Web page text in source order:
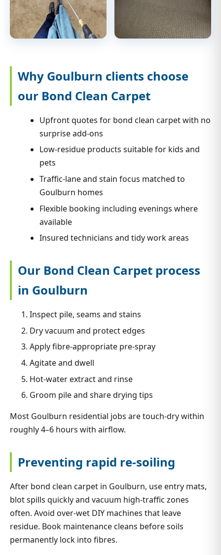
Why Goulburn clients choose
our Bond Clean Carpet
Upfront quotes for bond clean carpet with no
surprise add-ons
Low-residue products suitable for kids and
pets
Traffic-lane and stain focus matched to
Goulburn homes
Flexible booking including evenings where
available
Insured technicians and tidy work areas
Our Bond Clean Carpet process
in Goulburn
Inspect pile, seams and stains
Dry vacuum and protect edges
Apply fibre-appropriate pre-spray
Agitate and dwell
Hot-water extract and rinse
Groom pile and share drying tips
Most Goulburn residential jobs are touch-dry within
roughly 4–6 hours with airflow.
Preventing rapid re-soiling
After bond clean carpet in Goulburn, use entry mats,
blot spills quickly and vacuum high-traffic zones
often. Avoid over-wet DIY machines that leave
residue. Book maintenance cleans before soils
permanently lock into fibres.